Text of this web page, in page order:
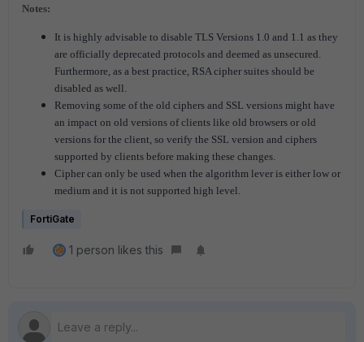
Notes:
It is highly advisable to disable TLS Versions 1.0 and 1.1 as they
are officially deprecated protocols and deemed as unsecured.
Furthermore, as a best practice, RSA cipher suites should be
disabled as well.
Removing some of the old ciphers and SSL versions might have
an impact on old versions of clients like old browsers or old
versions for the client, so verify the SSL version and ciphers
supported by clients before making these changes.
Cipher can only be used when the algorithm lever is either low or
medium and it is not supported high level.
FortiGate
1 person likes this